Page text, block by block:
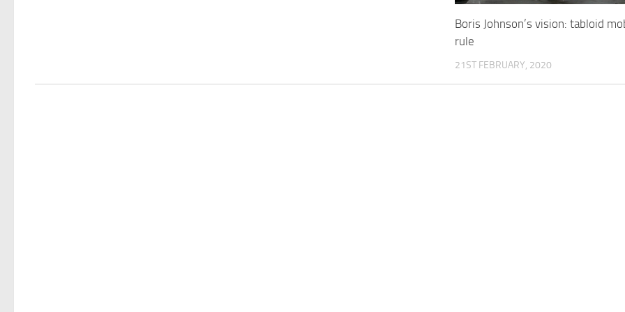
Boris Johnson’s vision: tabloid
rule
21ST FEBRUARY, 2020